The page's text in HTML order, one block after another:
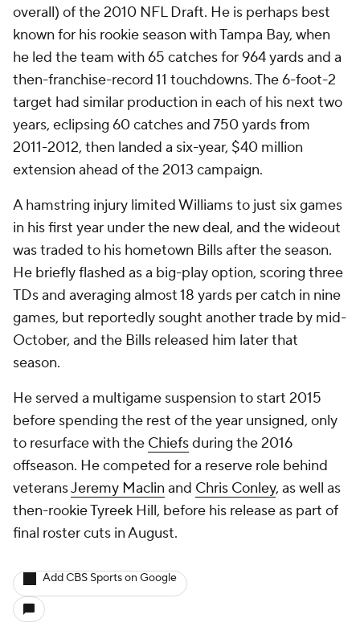
overall) of the 2010 NFL Draft. He is perhaps best
known for his rookie season with Tampa Bay, when
he led the team with 65 catches for 964 yards and a
then-franchise-record 11 touchdowns. The 6-foot-2
target had similar production in each of his next two
years, eclipsing 60 catches and 750 yards from
2011-2012, then landed a six-year, $40 million
extension ahead of the 2013 campaign.
A hamstring injury limited Williams to just six games
in his first year under the new deal, and the wideout
was traded to his hometown Bills after the season.
He briefly flashed as a big-play option, scoring three
TDs and averaging almost 18 yards per catch in nine
games, but reportedly sought another trade by mid-
October, and the Bills released him later that
season.
He served a multigame suspension to start 2015
before spending the rest of the year unsigned, only
to resurface with the Chiefsduring the 2016
offseason. He competed for a reserve role behind
veteransJeremy Maclin and Chris Conley, as well as
then-rookieTyreek Hill, before his release as part of
final roster cuts in August.
Add CBS Sports on Google